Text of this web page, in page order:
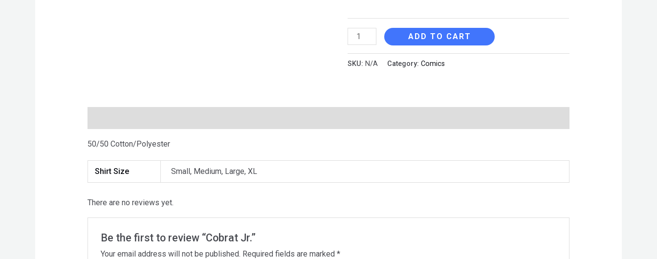
Cobrat
quantity
ADD TO CART
SKU: N/A Category:Comics
50/50 Cotton/Polyester
Shirt Size Small, Medium, Large, XL
There are no reviews yet.
Be the first to review “Cobrat Jr.”
Your email address will not be published. Required fields are marked*